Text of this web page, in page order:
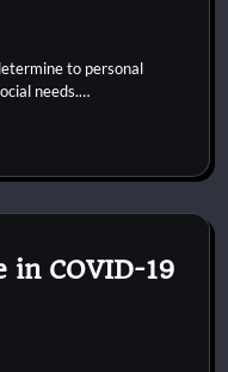
to personal
needs.…
in COVID-19